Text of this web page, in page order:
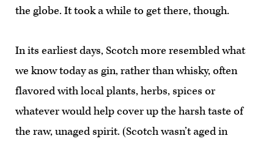
the globe. It took a while to get there, though.
In its earliest days, Scotch more resembled what
we know today as gin, rather than whisky, often
flavored with local plants, herbs, spices or
whatever would help cover up the harsh taste of
the raw, unaged spirit. (Scotch wasn’t aged in